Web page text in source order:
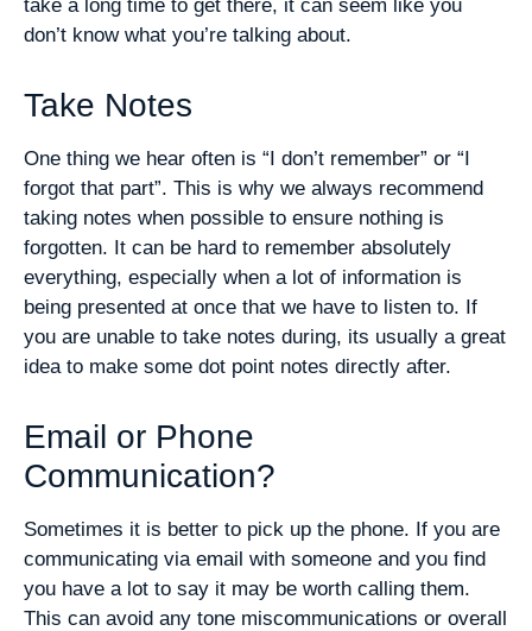
take a long time to get there, it can seem like you
don’t know what you’re talking about.
Take Notes
One thing we hear often is “I don’t remember” or “I
forgot that part”. This is why we always recommend
taking notes when possible to ensure nothing is
forgotten. It can be hard to remember absolutely
everything, especially when a lot of information is
being presented at once that we have to listen to. If
you are unable to take notes during, its usually a great
idea to make some dot point notes directly after.
Email or Phone
Communication?
Sometimes it is better to pick up the phone. If you are
communicating via email with someone and you find
you have a lot to say it may be worth calling them.
This can avoid any tone miscommunications or overall